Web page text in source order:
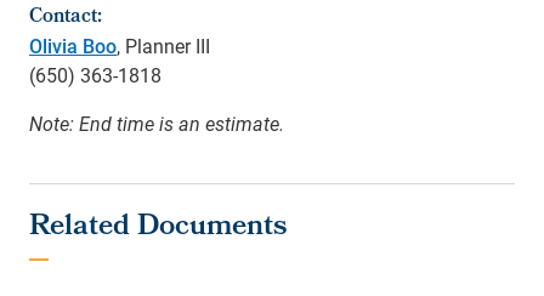
Contact:
Olivia Boo, Planner III
(650) 363-1818
Note: End time is an estimate.